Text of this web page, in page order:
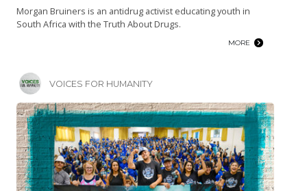
Morgan Bruiners is an antidrug activist educating youth in
South Africa with the Truth About Drugs.
MORE
VOICES FOR HUMANITY